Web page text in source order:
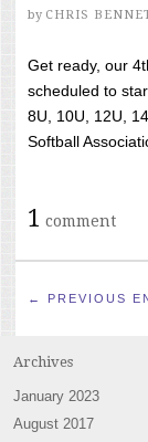
by CHRIS
Get ready, our
scheduled to
8U, 10U, 12U,
Softball
1 comment
← PREVIOUS
Archives
January 2023
August 2017